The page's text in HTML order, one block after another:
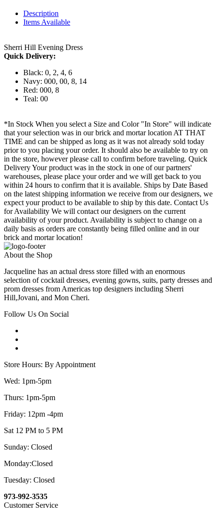
Description
Items Available
Sherri Hill Evening Dress
Quick Delivery:
Black: 0, 2, 4, 6
Navy: 000, 00, 8, 14
Red: 000, 8
Teal: 00
*In Stock When you select a Size and Color "In Store" will indicate
that your selection was in our brick and mortar location AT THAT
TIME and can be shipped as long as it was not already sold today
prior to you placing your order. It should also be available to try on
in the store, however please call to confirm before traveling. Quick
Delivery Your product was in the stock in one of our partners'
warehouses, please place your order and we will get back to you
within 24 hours to confirm that it is available. Ships by Date Based
on the latest shipping information we receive from our designers, we
expect your product to be available to ship by this date. Contact Us
for Availability We will contact our designers on the current
availability of your product. Availability is subject to change on a
daily basis as orders are constantly being filled online and in our
brick and mortar location!
About the Shop
Jacqueline has an actual dress store filled with an enormous
selection of cocktail dresses, evening gowns, suits, party dresses and
prom dresses from Americas top designers including Sherri
Hill,Jovani, and Mon Cheri.
Follow Us On Social
Store Hours: By Appointment
Wed: 1pm-5pm
Thurs: 1pm-5pm
Friday: 12pm -4pm
Sat 12 PM to 5 PM
Sunday: Closed
Monday:Closed
Tuesday: Closed
973-992-3535
Customer Service